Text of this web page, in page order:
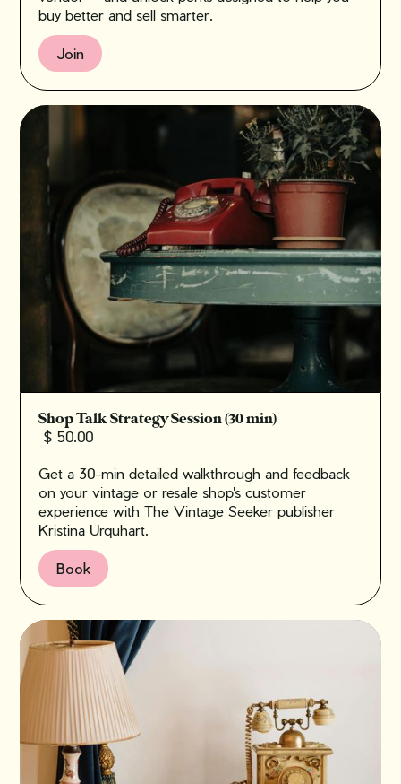
buy better and sell smarter.
Join
Shop Talk Strategy Session (30 min)
$ 50.00
Get a 30-min detailed walkthrough and feedback
on your vintage or resale shop's customer
experience with The Vintage Seeker publisher
Kristina Urquhart.
Book